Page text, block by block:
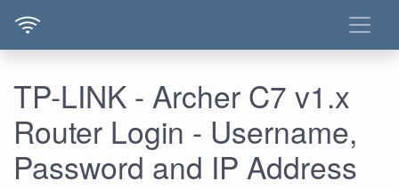
TP-LINK - Archer C7 v1.x
Router Login - Username,
Password and IP Address